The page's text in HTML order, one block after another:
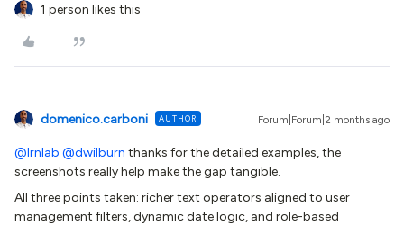
1 person likes this
domenico.carboni AUTHOR Forum|Forum|2 months ago
@lrnlab @dwilburn thanks for the detailed examples, the
screenshots really help make the gap tangible.
All three points taken: richer text operators aligned to user
management filters, dynamic date logic, and role-based